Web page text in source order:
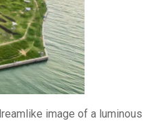
image of a luminous